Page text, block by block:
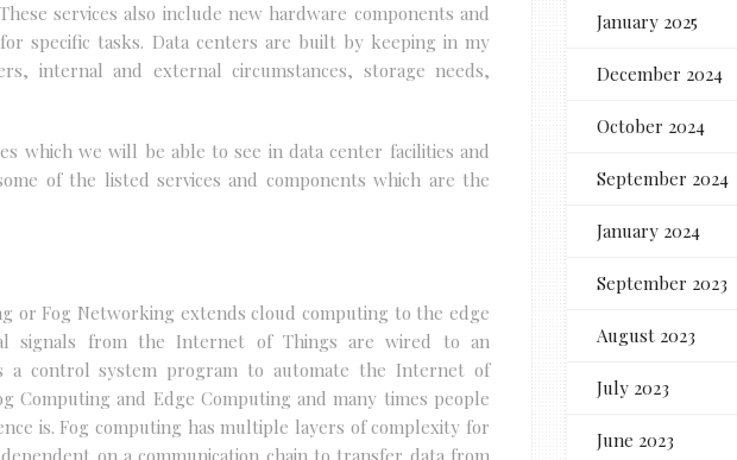
services also include new hardware components and
specific tasks. Data centers are built by keeping in my
internal and external circumstances, storage needs,
which we will be able to see in data center facilities and
of the listed services and components which are the
or Fog Networking extends cloud computing to the edge
signals from the Internet of Things are wired to an
a control system program to automate the Internet of
Computing and Edge Computing and many times people
is. Fog computing has multiple layers of complexity for
January 2025
December 2024
October 2024
September 2024
January 2024
September 2023
August 2023
July 2023
June 2023